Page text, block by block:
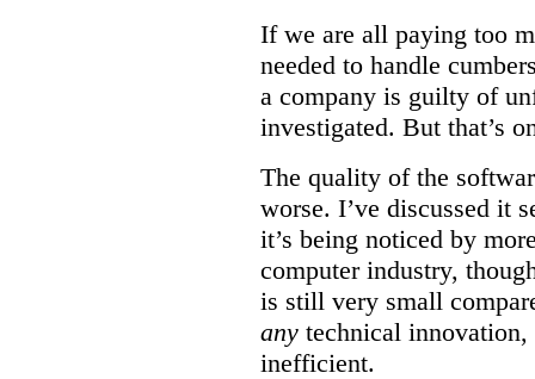
If we are all paying too
needed to handle
a company is guilty of
investigated. But that’s
The quality of the
worse. I’ve discussed it
it’s being noticed by
computer industry,
is still very small
any technical innovation,
inefficient.